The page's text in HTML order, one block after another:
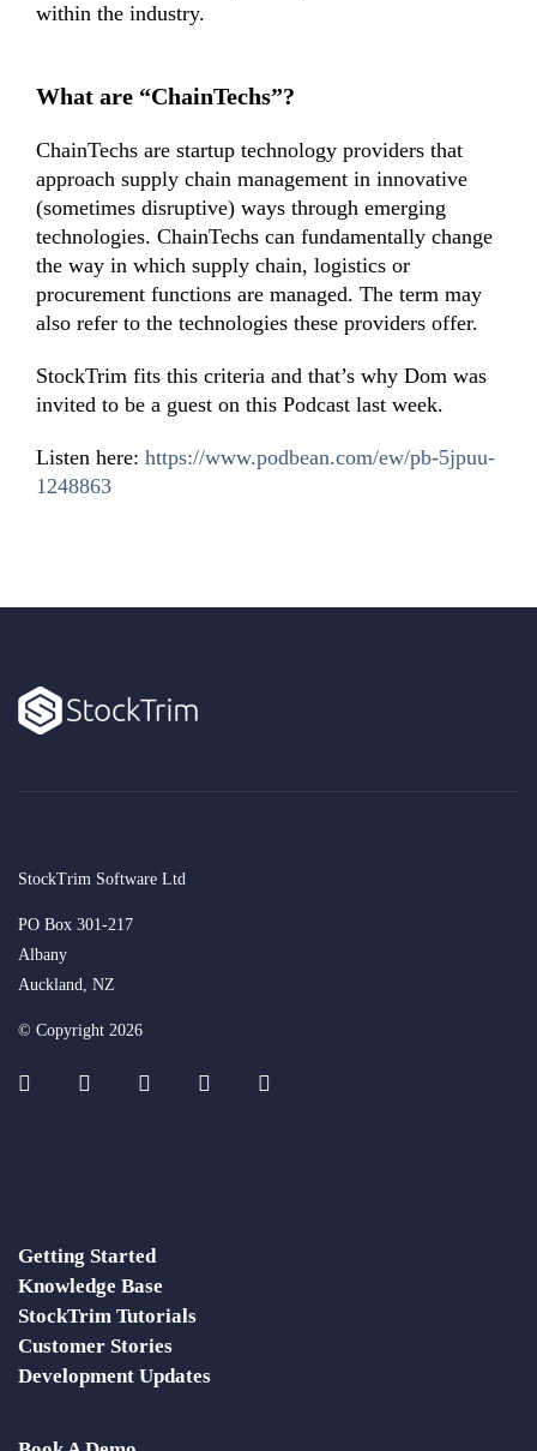
within the industry.
What are “ChainTechs”?
ChainTechs are startup technology providers that
approach supply chain management in innovative
(sometimes disruptive) ways through emerging
technologies. ChainTechs can fundamentally change
the way in which supply chain, logistics or
procurement functions are managed. The term may
also refer to the technologies these providers offer.
StockTrim fits this criteria and that’s why Dom was
invited to be a guest on this Podcast last week.
Listen here: https://www.podbean.com/ew/pb-5jpuu-
1248863
StockTrim Software Ltd
PO Box 301-217
Albany
Auckland, NZ
© Copyright 2026
Getting Started
Knowledge Base
StockTrim Tutorials
Customer Stories
Development Updates